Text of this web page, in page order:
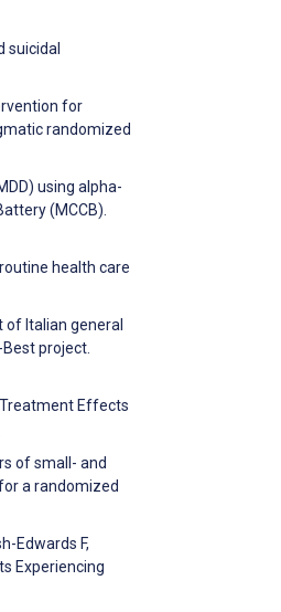
suicidal
for
randomized
using alpha-
(MCCB).
health care
of Italian general
project.
Treatment Effects
of small- and
a randomized
Edwards F,
Experiencing